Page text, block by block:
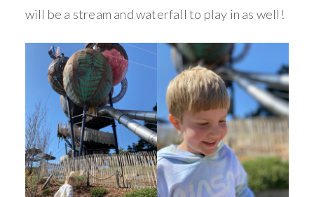
will be a stream and waterfall to play in as well!